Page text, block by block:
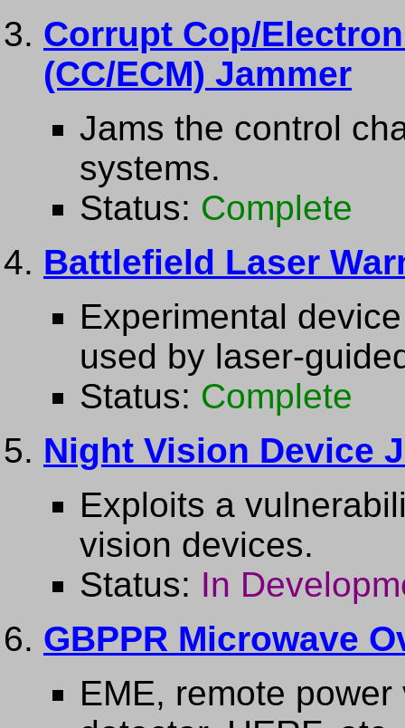
Corrupt Cop/
(CC/ECM) Jammer
Jams the control
systems.
Status: Complete
Battlefield Laser
Experimental
used by laser-
Status: Complete
Night Vision Device
Exploits a
vision devices.
Status: In
GBPPR Microwave
EME, remote